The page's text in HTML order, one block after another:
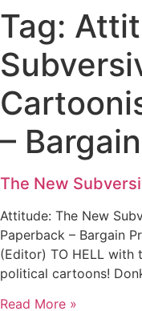
Tag:
–
The New
Attitude: The New
Paperback – Bargain
(Editor) TO HELL with
political cartoons!
Read More »